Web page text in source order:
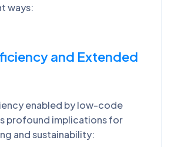
ways:
and Extended
enabled by low-code
profound implications for
and sustainability: